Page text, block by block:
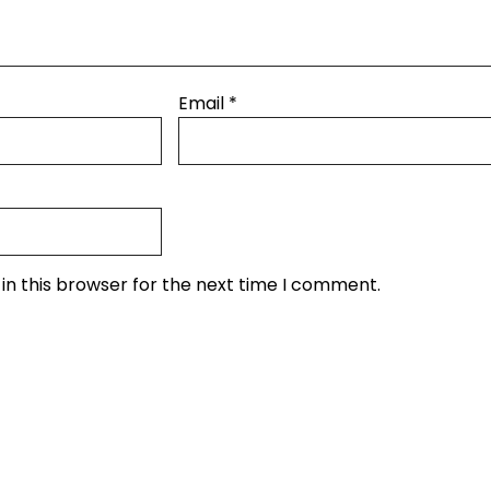
Email *
this browser for the next time I comment.